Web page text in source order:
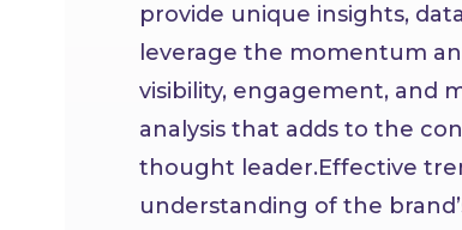
provide unique insights,
leverage the momentum
visibility, engagement, and
analysis that adds to the
thought leader.Effective
understanding of the